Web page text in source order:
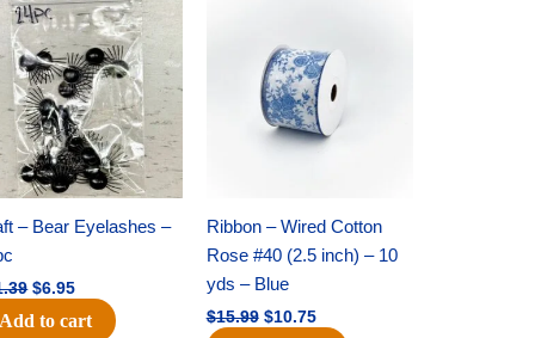
– Bear Eyelashes –
price
was:
$11.39.
$6.95
price
is:
$6.95.
Add to cart
Ribbon – Wired Cotton
Rose #40 (2.5 inch) – 10
yds – Blue
$15.99
$15.99.
$10.75
$10.75.